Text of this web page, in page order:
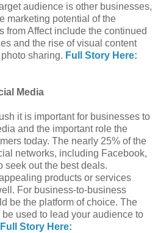
audience is other businesses,
marketing potential of the
from Affect include the continued
and the rise of visual content
sharing. Full Story Here:
Media
it is important for businesses to
and the important role the
today. The nearly 25% of the
networks, including Facebook,
seek out the best deals.
products or services
For business-to-business
be the platform of choice. The
used to lead your audience to
Full Story Here: